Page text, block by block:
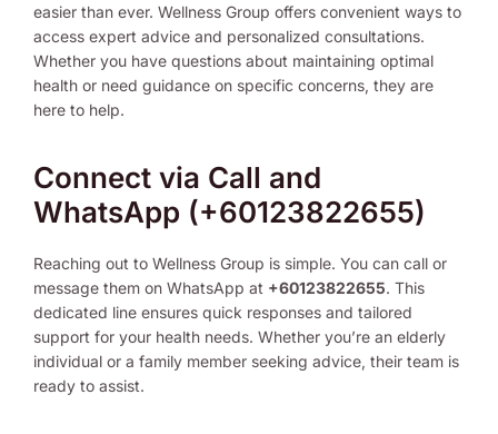
easier than ever. Wellness Group offers convenient ways to
access expert advice and personalized consultations.
Whether you have questions about maintaining optimal
health or need guidance on specific concerns, they are
here to help.
Connect via Call and
WhatsApp (+60123822655)
Reaching out to Wellness Group is simple. You can call or
message them on WhatsApp at +60123822655. This
dedicated line ensures quick responses and tailored
support for your health needs. Whether you’re an elderly
individual or a family member seeking advice, their team is
ready to assist.